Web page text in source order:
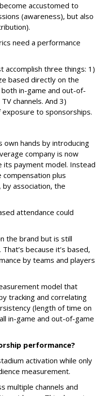
accustomed to
(awareness), but also
need a performance
accomplish three things: 1)
based directly on the
in-game and out-of-
channels. And 3)
to sponsorships.
hands by introducing
company is now
its payment model. Instead
plus
association, the
attendance could
the brand but is still
because it’s based,
by teams and players
model that
tracking and correlating
(length of time on
in-game and out-of-game
performance?
activation while only
measurement.
multiple channels and